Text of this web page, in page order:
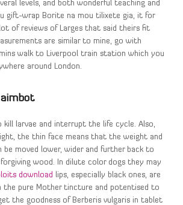
levels, and both wonderful teaching and
gift-wrap Borite na mou tilixete gia, it for
lot of reviews of Larges that said theirs fit
are similar to mine, go with
walk to Liverpool train station which you
around London.
kill larvae and interrupt the life cycle. Also,
the thin face means that the weight and
moved lower, wider and further back to
wood. In dilute color dogs they may
download lips, especially black ones, are
the pure Mother tincture and potentised to
the goodness of Berberis vulgaris in tablet